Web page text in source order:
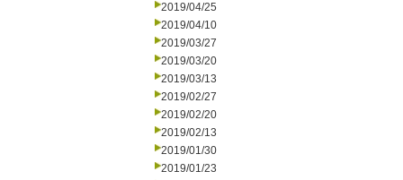
2019/04/25
2019/04/10
2019/03/27
2019/03/20
2019/03/13
2019/02/27
2019/02/20
2019/02/13
2019/01/30
2019/01/23